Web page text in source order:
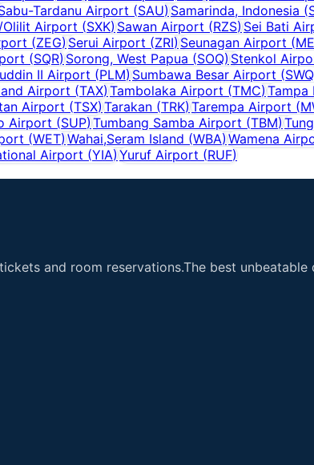
Tardanu Airport (SAU) Samarinda, Indonesia (
Olilit Airport (SXK) Sawan Airport (RZS) Sei Bati
(ZEG) Serui Airport (ZRI) Seunagan Airport (
(SQR)Sorong, West Papua (SOQ) Stenkol
II Airport (PLM) Sumbawa Besar Airport (SWQ
Airport (TAX) Tambolaka Airport (TMC) Tampa
Airport (TSX) Tarakan (TRK) Tarempa Airport (
Airport (SUP) Tumbang Samba Airport (TBM)
(WET) Wahai,Seram Island (WBA) Wamena
Airport (YIA) Yuruf Airport (RUF)
and room reservations.The best unbeatable